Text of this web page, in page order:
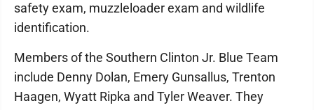
safety exam, muzzleloader exam and wildlife
identification.
Members of the Southern Clinton Jr. Blue Team
include Denny Dolan, Emery Gunsallus, Trenton
Haagen, Wyatt Ripka and Tyler Weaver. They